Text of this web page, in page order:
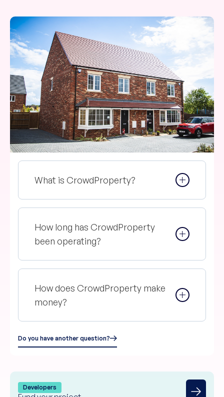
What is CrowdProperty?
How long has CrowdProperty
been operating?
How does CrowdProperty make
money?
Do you have another question?
Developers